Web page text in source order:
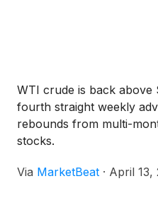
WTI crude is back
fourth straight weekly
rebounds from multi-
stocks.
Via MarketBeat · April 13,